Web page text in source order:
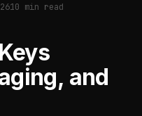
10 min read
and